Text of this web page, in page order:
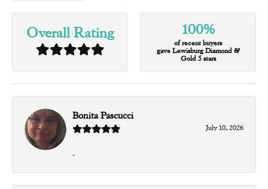
Overall Rating 100%
of recent buyers
gave Lewisburg Diamond &
Gold 5 stars
Bonita Pascucci
July 10, 2026
-